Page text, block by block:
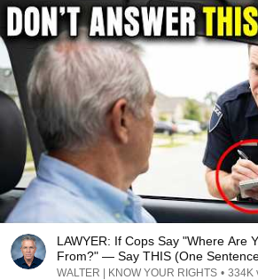
LAWYER: If Cops Say "Where Are
From?" — Say THIS (One
WALTER | KNOW YOUR RIGHTS • 334K